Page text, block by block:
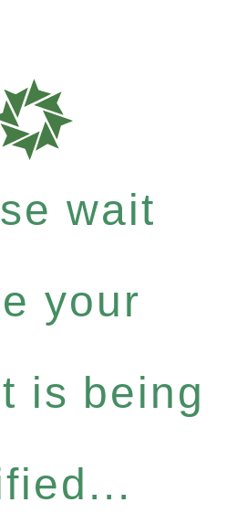
wait
your
is being